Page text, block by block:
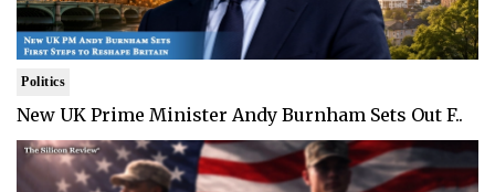
Politics
New UK Prime Minister Andy Burnham Sets Out F..